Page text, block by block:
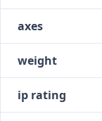
axes
weight
ip rating